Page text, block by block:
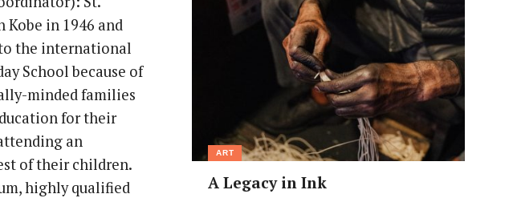
in 1946 and
the international
School because of
minded families
for their
an
of their children.
highly qualified
ART
A Legacy in Ink